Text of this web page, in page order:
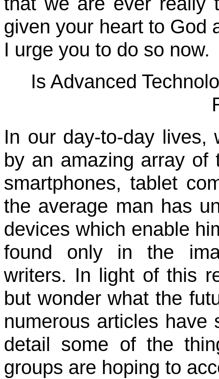
given your heart to God
I urge you to do so now.
Is Advanced
In our day-to-day lives,
by an amazing array of
smartphones, tablet
the average man has
devices which enable
found only in the
writers. In light of this
but wonder what the
numerous articles have
detail some of the
groups are hoping to